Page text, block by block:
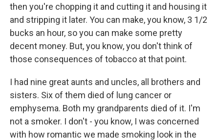
then you're chopping it and cutting it and housing it
and stripping it later. You can make, you know, 3 1/2
bucks an hour, so you can make some pretty
decent money. But, you know, you don't think of
those consequences of tobacco at that point.
I had nine great aunts and uncles, all brothers and
sisters. Six of them died of lung cancer or
emphysema. Both my grandparents died of it. I'm
not a smoker. I don't - you know, I was concerned
with how romantic we made smoking look in the